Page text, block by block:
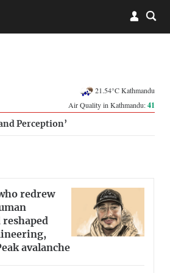
21.54°C Kathmandu
Air Quality in Kathmandu:41
Perception’
redrew
avalanche